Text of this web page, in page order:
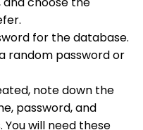
for the database.
random password or
note down the
password, and
will need these